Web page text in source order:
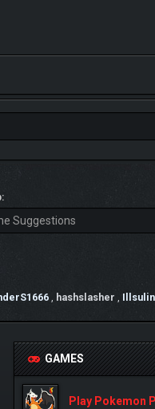
, hashslasher ,
GAMES
Play Pokemon